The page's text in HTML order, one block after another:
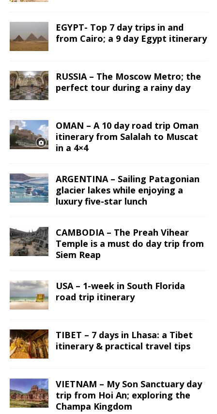
EGYPT- Top 7 day trips in and
from Cairo; a 9 day Egypt itinerary
RUSSIA – The Moscow Metro; the
perfect tour during a rainy day
OMAN – A 10 day road trip Oman
itinerary from Salalah to Muscat
in a 4×4
ARGENTINA – Sailing Patagonian
glacier lakes while enjoying a
luxury five-star lunch
CAMBODIA – The Preah Vihear
Temple is a must do day trip from
Siem Reap
USA – 1-week in South Florida
road trip itinerary
TIBET – 7 days in Lhasa: a Tibet
itinerary & practical travel tips
VIETNAM – My Son Sanctuary day
trip from Hoi An; exploring the
Champa Kingdom